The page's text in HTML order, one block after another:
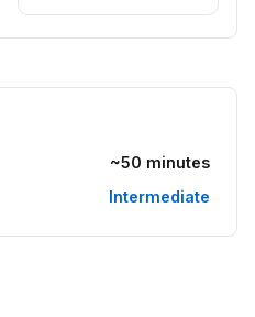
~50 minutes
Intermediate